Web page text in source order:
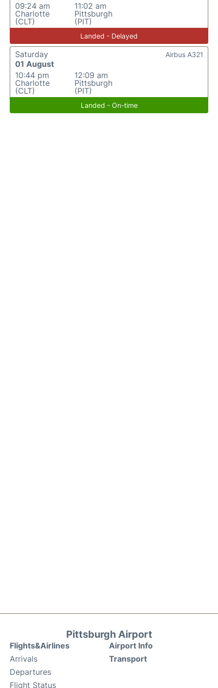
09:24 am
Charlotte
(CLT)
11:02 am
Pittsburgh
(PIT)
Landed - Delayed
Saturday
01 August
10:44 pm
Charlotte
(CLT)
12:09 am
Pittsburgh
(PIT)
Airbus A321
Landed - On-time
Pittsburgh Airport
Flights&Airlines
Arrivals
Departures
Flight Status
Airport Info
Transport